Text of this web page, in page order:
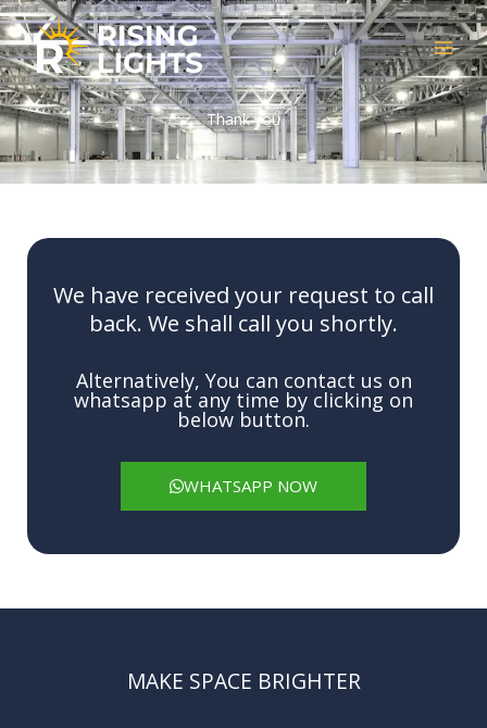
Skip
to
content
Thank you
We have received your request to call
back. We shall call you shortly.
Alternatively, You can contact us on
whatsapp at any time by clicking on
below button.
WHATSAPP NOW
MAKE SPACE BRIGHTER